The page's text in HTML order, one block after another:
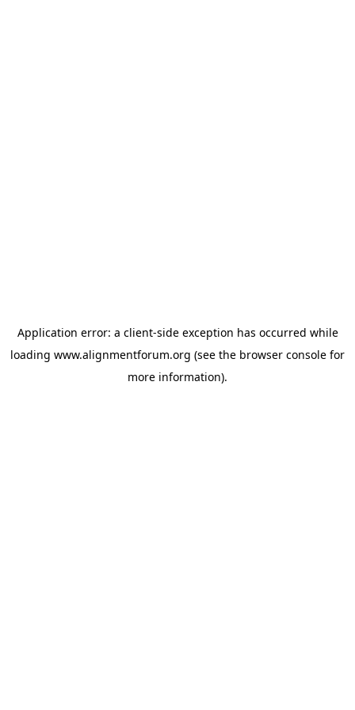
Application error: a client-side exception has occurred while
loading www.alignmentforum.org (see the browser console for
more information).